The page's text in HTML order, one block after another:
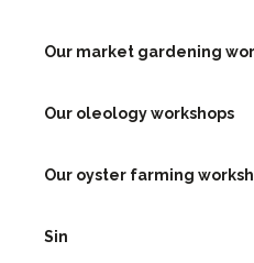
Our market gardening
Our oleology workshops
Our oyster farming
Sin